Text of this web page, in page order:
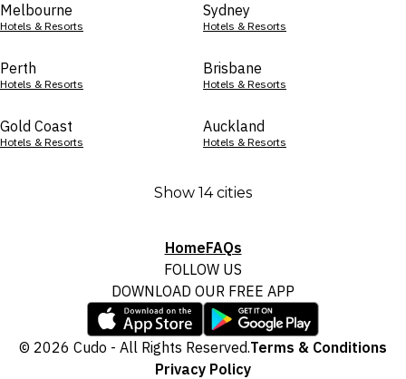
Melbourne
Hotels & Resorts
Sydney
Hotels & Resorts
Perth
Hotels & Resorts
Brisbane
Hotels & Resorts
Gold Coast
Hotels & Resorts
Auckland
Hotels & Resorts
Show 14 cities
HomeFAQs
FOLLOW US
DOWNLOAD OUR FREE APP
© 2026 Cudo - All Rights Reserved.Terms & Conditions
Privacy Policy